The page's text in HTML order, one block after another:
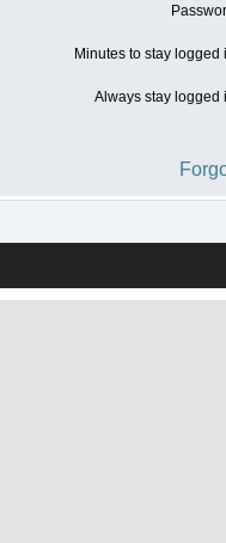
Minutes to stay logged
Always stay logged